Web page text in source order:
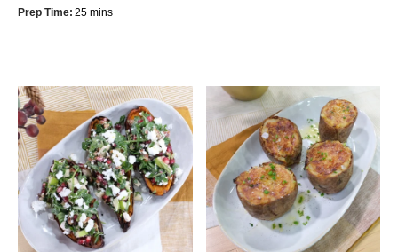
Prep Time: 25 mins